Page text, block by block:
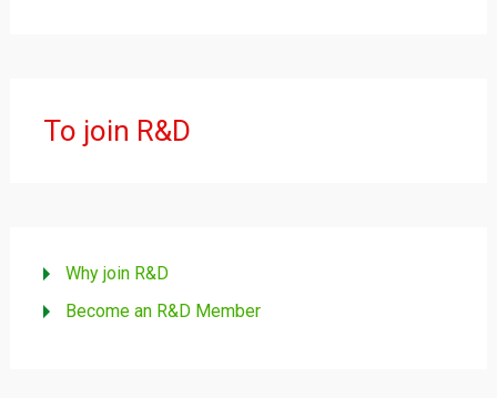
To join R&D
Why join R&D
Become an R&D Member